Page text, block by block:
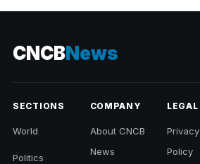
CNCBNews
SECTIONS
World
Politics
COMPANY
About CNCB
News
LEGAL
Privacy
Policy